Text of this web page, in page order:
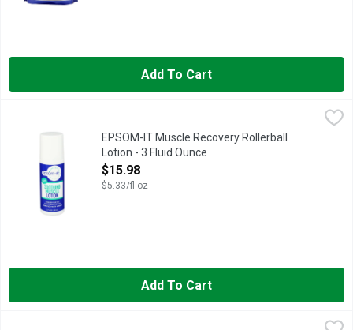
Add To Cart
EPSOM-IT Muscle Recovery Rollerball Lotion - 3 Fluid Ounce
CONCENTRATED EPSOM SALT LOTION FOR MUSCLE
EPSOM-IT Muscle Recovery Rollerball
Lotion - 3 Fluid Ounce
Open Product Description
$15.98
$5.33/fl oz
Add To Cart